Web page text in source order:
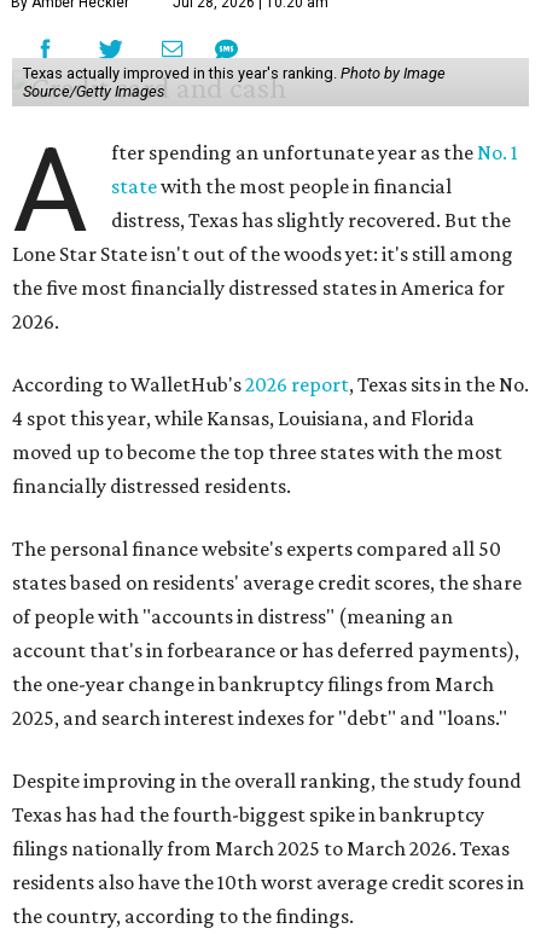
Texas actually improved in this year's ranking. Photo by Image
Source/Getty Images
A fter spending an unfortunate year as theNo. 1
statewith the most people in financial
distress, Texas has slightly recovered. But the
Lone Star State isn't out of the woods yet: it's still among
the five most financially distressed states in America for
2026.
According to WalletHub's2026 report, Texas sits in the No.
4 spot this year, while Kansas, Louisiana, and Florida
moved up to become the top three states with the most
financially distressed residents.
The personal finance website's experts compared all 50
states based on residents' average credit scores, the share
of people with "accounts in distress" (meaning an
account that's in forbearance or has deferred payments),
the one-year change in bankruptcy filings from March
2025, and search interest indexes for "debt" and "loans."
Despite improving in the overall ranking, the study found
Texas has had the fourth-biggest spike in bankruptcy
filings nationally from March 2025 to March 2026. Texas
residents also have the 10th worst average credit scores in
the country, according to the findings.